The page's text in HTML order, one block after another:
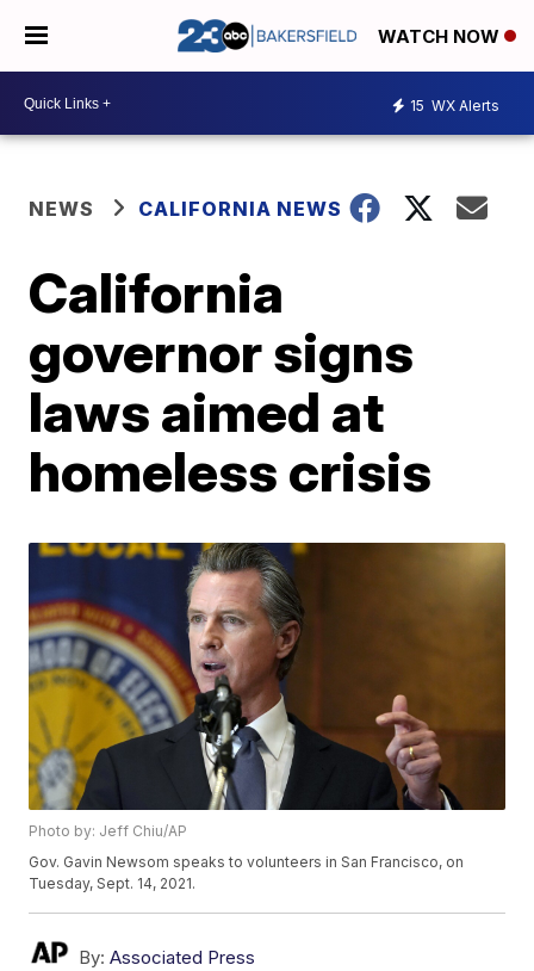
WATCH NOW
15 WX Alerts
NEWS CALIFORNIA NEWS
California
governor signs
laws aimed at
homeless crisis
Photo by: Jeff Chiu/AP
Gov. Gavin Newsom speaks to volunteers in San Francisco, on
Tuesday, Sept. 14, 2021.
By: Associated Press